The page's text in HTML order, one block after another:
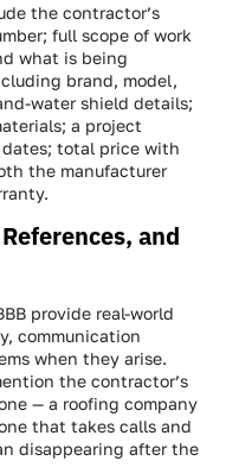
the contractor’s
full scope of work
what is being
brand, model,
water shield details;
a project
total price with
the manufacturer
and
provide real-world
communication
when they arise.
the contractor’s
— a roofing company
that takes calls and
disappearing after the